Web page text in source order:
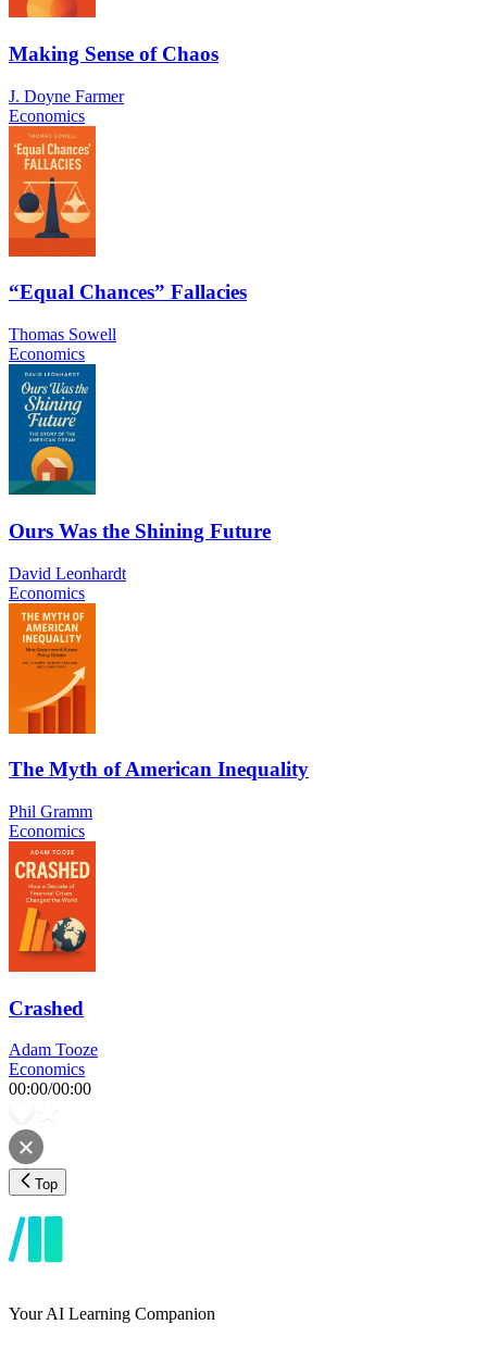
Making Sense of Chaos
J. Doyne Farmer
Economics
“Equal Chances” Fallacies
Thomas Sowell
Economics
Ours Was the Shining Future
David Leonhardt
Economics
The Myth of American Inequality
Phil Gramm
Economics
Crashed
Adam Tooze
Economics
00:00/00:00
Top
Your AI Learning Companion